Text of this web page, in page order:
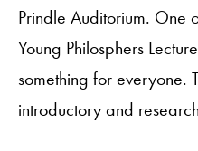
Prindle Auditorium. One
Young Philosphers
something for everyone.
introductory and